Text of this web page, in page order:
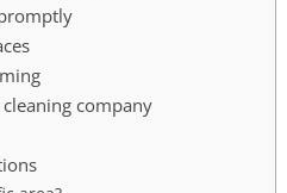
company